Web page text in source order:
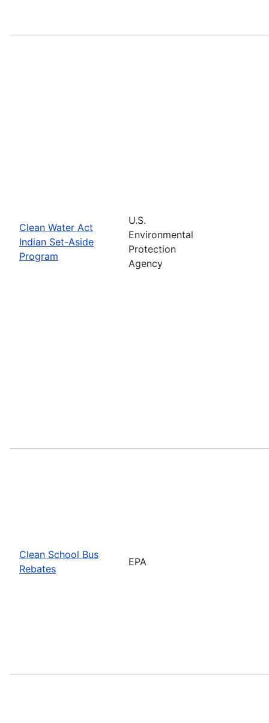
Clean Water Act
Indian Set-Aside
Program
U.S.
Environmental
Protection
Agency
Clean School Bus
Rebates
EPA